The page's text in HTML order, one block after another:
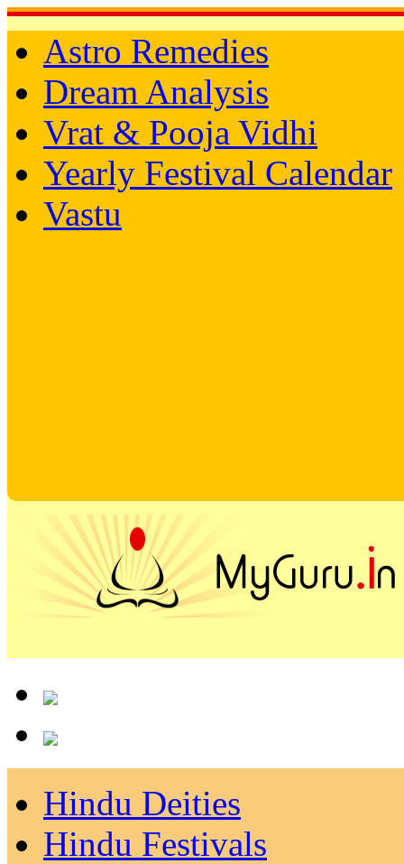
Astro Remedies
Dream Analysis
Vrat & Pooja Vidhi
Yearly Festival Calendar
Vastu
Hindu Deities
Hindu Festivals